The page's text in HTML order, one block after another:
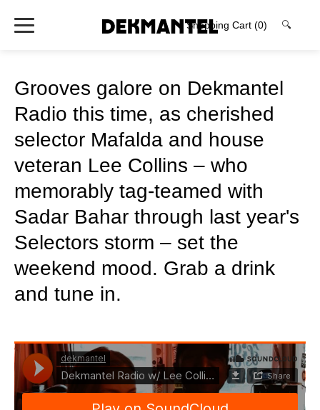
Shopping Cart (0) 🔍
Grooves galore on Dekmantel
Radio this time, as cherished
selector Mafalda and house
veteran Lee Collins – who
memorably tag-teamed with
Sadar Bahar through last year's
Selectors storm – set the
weekend mood. Grab a drink
and tune in.